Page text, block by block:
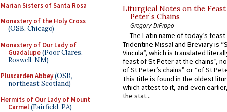
Marian Sisters of Santa Rosa
Monastery of the Holy Cross
(OSB, Chicago)
Monastery of Our Lady of
Guadalupe(Poor Clares,
Roswell, NM)
Pluscarden Abbey(OSB,
northeast Scotland)
Hermits of Our Lady of Mount
Carmel(Fairfield, PA)
Liturgical Notes on the
Peter’s Chains
Gregory DiPippo
The Latin name of today’s
Tridentine Missal and Breviary is
Vincula”, which is translated
feast of St Peter at the chains”,
of St Peter’s chains” or “of St
This title is found in the oldest
which attest to it, and even
the stat...